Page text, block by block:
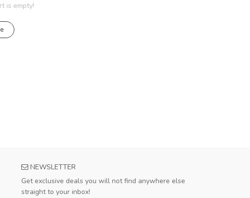
is empty!
NEWSLETTER
Get exclusive deals you will not find anywhere else
straight to your inbox!